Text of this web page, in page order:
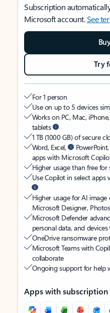
Subscription
Microsoft account.See
Try
For 1 person
Use on up to 5 devices
Works on PC, Mac,
tablets
1 TB (1000 GB) of secure
Word, Excel,
apps with Microsoft
Higher usage than free for
Use Copilot in select apps
Higher usage for AI
Microsoft Designer,
Microsoft Defender
personal data, and devices
OneDrive ransomware
Microsoft Teams with
collaborate
Ongoing support for help
Apps with subscription